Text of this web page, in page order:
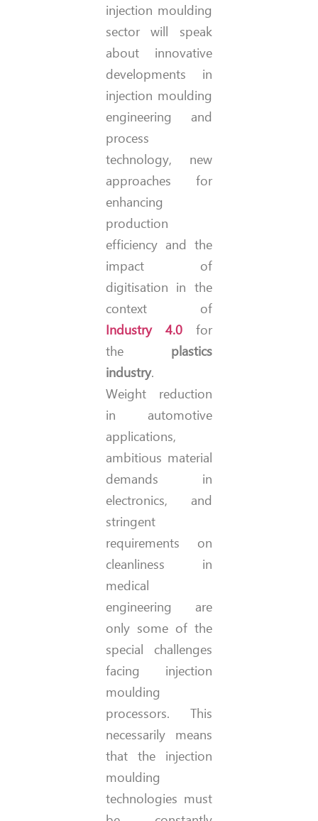
injection moulding
sector will speak
about innovative
developments in
injection moulding
engineering and
process
technology, new
approaches for
enhancing
production
efficiency and the
impact of
digitisation in the
context of
Industry 4.0 for
the plastics
industry.
Weight reduction
in automotive
applications,
ambitious material
demands in
electronics, and
stringent
requirements on
cleanliness in
medical
engineering are
only some of the
special challenges
facing injection
moulding
processors. This
necessarily means
that the injection
moulding
technologies must